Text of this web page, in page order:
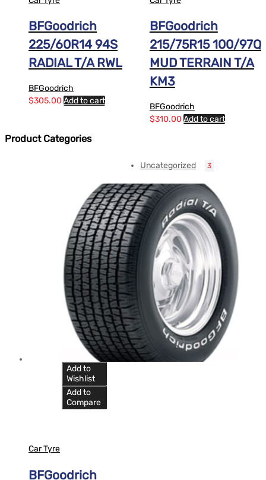
BFGoodrich
225/60R14 94S
RADIAL T/A RWL
BFGoodrich
$305.00 Add to cart
BFGoodrich
215/75R15 100/97Q
MUD TERRAIN T/A
KM3
BFGoodrich
$310.00 Add to cart
Add to
Wishlist
Add to
Compare
Car Tyre
BFGoodrich
Product Categories
Uncategorized 3